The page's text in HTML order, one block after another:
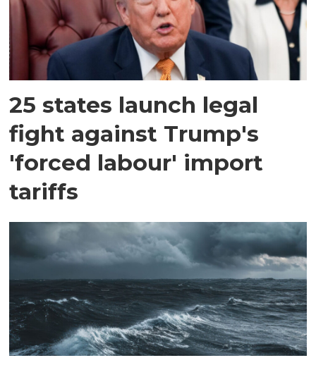
25 states launch legal
fight against Trump's
'forced labour' import
tariffs